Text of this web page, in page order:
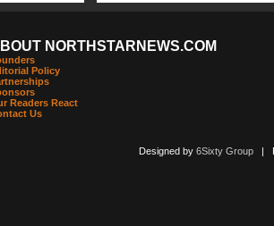
NORTHSTARNEWS.COM
Policy
Readers React
Us
Designed by 6Sixty Group|